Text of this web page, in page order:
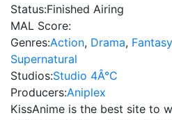
Status:Finished Airing
MAL Score:
Genres:Action, Drama, Fantasy
Supernatural
Studios:Studio 4Â°C
Producers:Aniplex
KissAnime is the best site to